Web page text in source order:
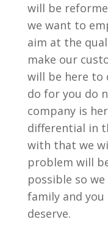
will be
we want to
aim at the
make our
will be here to
do for you do
company is
differential in
with that we
problem will
possible so
family and
deserve.